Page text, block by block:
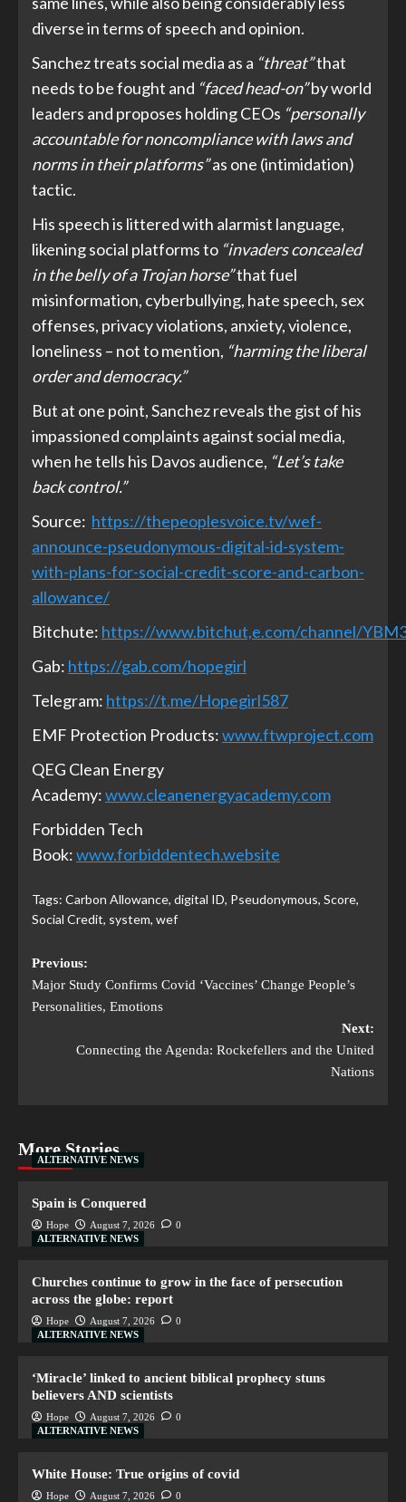
diverse in terms of speech and opinion.
Sanchez treats social media as a “threat”that
needs to be fought and “faced head-on”by world
leaders and proposes holding CEOs “personally
accountable for noncompliance with laws and
norms in their platforms”as one (intimidation)
tactic.
His speech is littered with alarmist language,
likening social platforms to “invaders concealed
in the belly of a Trojan horse”that fuel
misinformation, cyberbullying, hate speech, sex
offenses, privacy violations, anxiety, violence,
loneliness – not to mention, “harming the liberal
order and democracy.”
But at one point, Sanchez reveals the gist of his
impassioned complaints against social media,
when he tells his Davos audience, “Let’s take
back control.”
Source: https://thepeoplesvoice.tv/wef-
announce-pseudonymous-digital-id-system-
with-plans-for-social-credit-score-and-carbon-
allowance/
Bitchute: https://www.bitchut,e.com/channel/
Gab: https://gab.com/hopegirl
Telegram: https://t.me/Hopegirl587
EMF Protection Products:www.ftwproject.com
QEG Clean Energy
Academy:www.cleanenergyacademy.com
Forbidden Tech
Book:www.forbiddentech.website
Tags: Carbon Allowance, digital ID, Pseudonymous, Score,
Social Credit, system, wef
Previous:
Major Study Confirms Covid ‘Vaccines’ Change People’s
Personalities, Emotions
Next:
Connecting the Agenda: Rockefellers and the United
Nations
More Stories
ALTERNATIVE NEWS
Spain is Conquered
Hope August 7, 2026
0
ALTERNATIVE NEWS
Churches continue to grow in the face of persecution
across the globe: report
Hope August 7, 2026
0
ALTERNATIVE NEWS
‘Miracle’ linked to ancient biblical prophecy stuns
believers AND scientists
Hope August 7, 2026
0
ALTERNATIVE NEWS
White House: True origins of covid
Hope August 7, 2026
0